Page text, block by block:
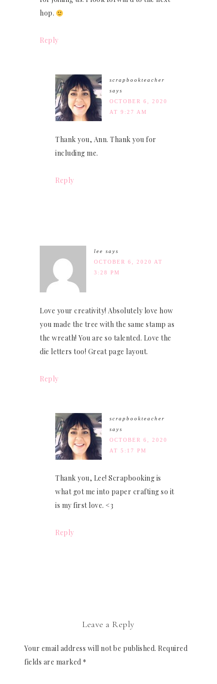
hop.
Reply
scrapbookteacher
says
OCTOBER 6, 2020
AT 9:27 AM
Thank you, Ann. Thank you for
including me.
Reply
lee says
OCTOBER 6, 2020 AT
3:28 PM
Love your creativity! Absolutely love how
you made the tree with the same stamp as
the wreath! You are so talented. Love the
die letters too! Great page layout.
Reply
scrapbookteacher
says
OCTOBER 6, 2020
AT 5:17 PM
Thank you, Lee! Scrapbooking is
what got me into paper crafting so it
is my first love. <3
Reply
Leave a Reply
Your email address will not be published. Required
fields are marked *